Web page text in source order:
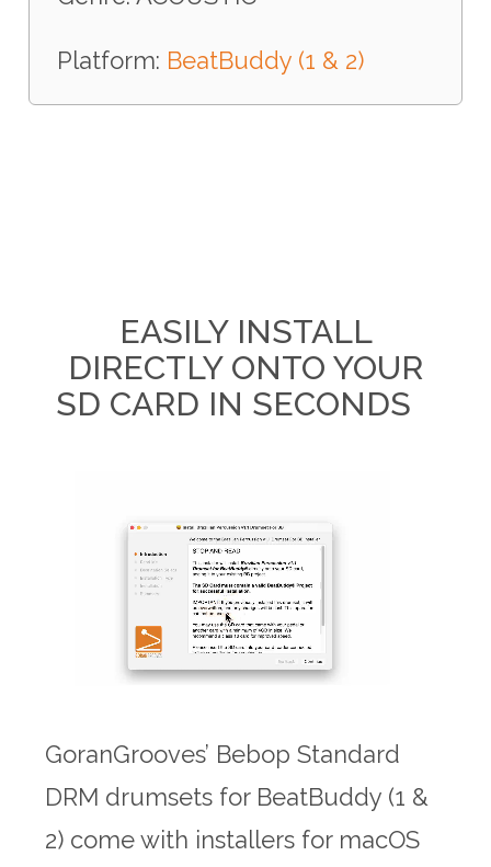
Platform: BeatBuddy (1 & 2)
EASILY INSTALL
DIRECTLY ONTO YOUR
SD CARD IN SECONDS
GoranGrooves’ Bebop Standard
DRM drumsets for BeatBuddy (1 &
2) come with installers for macOS